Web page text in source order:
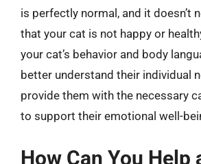
is perfectly normal, and it doesn’t
that your cat is not happy or
your cat’s behavior and body
better understand their individual
provide them with the necessary
to support their emotional well-
How Can You Help